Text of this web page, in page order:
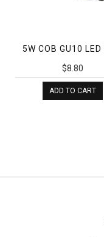
5W COB GU10 LED Bulb
ADD TO CART